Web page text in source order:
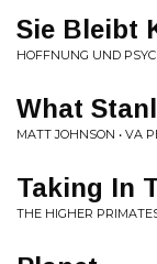
Sie Bleibt
HOFFNUNG UND
What
MATT JOHNSON • VA
Taking In
THE HIGHER